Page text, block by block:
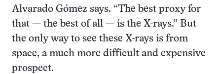
Alvarado Gómez says. “The best proxy for
that — the best of all — is the X-rays.” But
the only way to see these X-rays is from
space, a much more difficult and expensive
prospect.